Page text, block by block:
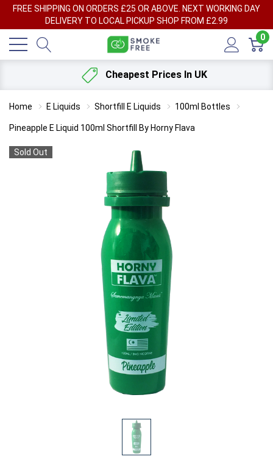
FREE SHIPPING ON ORDERS £25 OR ABOVE. NEXT WORKING DAY
DELIVERY TO LOCAL PICKUP SHOP FROM £2.99
0
Cheapest Prices In UK
Home E Liquids Shortfill E Liquids 100ml Bottles
Pineapple E Liquid 100ml Shortfill By Horny Flava
Sold Out